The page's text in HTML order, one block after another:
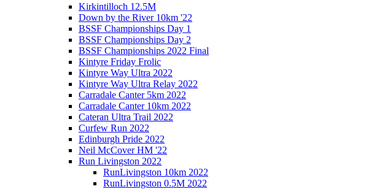
Kirkintilloch 12.5M
Down by the River 10km '22
BSSF Championships Day 1
BSSF Championships Day 2
BSSF Championships 2022 Final
Kintyre Friday Frolic
Kintyre Way Ultra 2022
Kintyre Way Ultra Relay 2022
Carradale Canter 5km 2022
Carradale Canter 10km 2022
Cateran Ultra Trail 2022
Curfew Run 2022
Edinburgh Pride 2022
Neil McCover HM '22
Run Livingston 2022
RunLivingston 10km 2022
RunLivingston 0.5M 2022